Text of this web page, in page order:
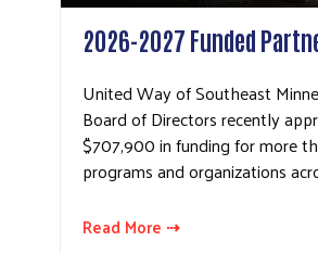
2026-2027 Funded
United Way of Southeast
Board of Directors recently
$707,900 in funding for more
programs and organizations
Read More ⇢